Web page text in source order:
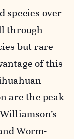
species over
through
but rare
of this
are the peak
Worm-